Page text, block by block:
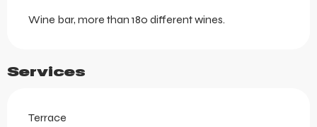
Wine bar, more than 180 different wines.
Services
Terrace